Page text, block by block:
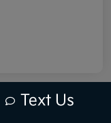
Text Us